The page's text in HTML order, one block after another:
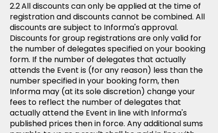
All discounts can only be applied at the time of
registration and discounts cannot be combined. All
discounts are subject to Informa's approval.
Discounts for group registrations are only valid for
the number of delegates specified on your booking
form. If the number of delegates that actually
attends the Event is (for any reason) less than the
number specified in your booking form, then
Informa may (at its sole discretion) change your
fees to reflect the number of delegates that
actually attend the Event in line with Informa's
published prices then in force. Any additional sums